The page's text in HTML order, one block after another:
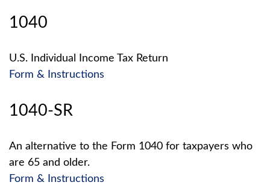
1040
U.S. Individual Income Tax Return
Form & Instructions
1040-SR
An alternative to the Form 1040 for taxpayers who
are 65 and older.
Form & Instructions